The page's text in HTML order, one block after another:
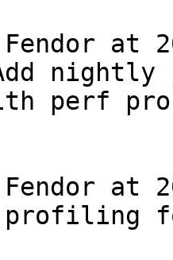
at
nightly
perf
at
profiling